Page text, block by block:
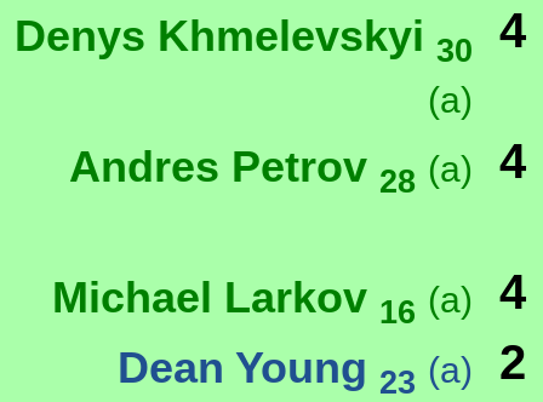
Denys Khmelevskyi 30
(a)
4
Andres Petrov 28 (a) 4
Michael Larkov 16 (a) 4
Dean Young 23 (a) 2